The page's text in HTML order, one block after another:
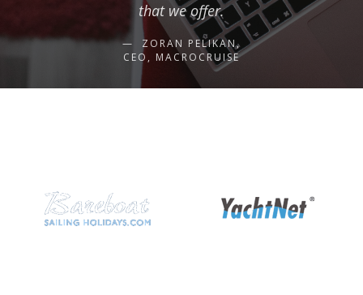
that we offer.
ZORAN PELIKAN,
CEO, MACROCRUISE